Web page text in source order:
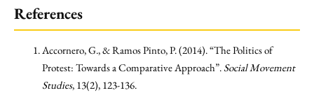
References
Accornero, G., & Ramos Pinto, P. (2014). “The Politics of
Protest: Towards a Comparative Approach”. Social Movement
Studies, 13(2), 123-136.